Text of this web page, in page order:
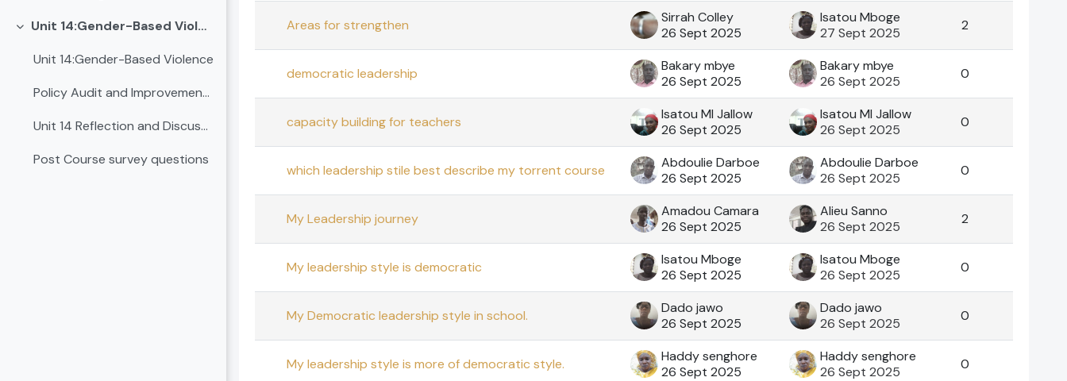
Collapse
Unit 14:Gender-Based Violence
Unit 14:Gender-Based Violence
Policy Audit and Improvement Proposal
Unit 14 Reflection and Discussion
Post Course survey questions
Areas for strengthen
Sirrah Colley
26 Sept 2025
Isatou Mboge
27 Sept 2025
2
democratic leadership
Bakary mbye
26 Sept 2025
Bakary mbye
26 Sept 2025
0
capacity building for teachers
Isatou MI Jallow
26 Sept 2025
Isatou MI Jallow
26 Sept 2025
0
which leadership stile best describe my torrent course
Abdoulie Darboe
26 Sept 2025
Abdoulie Darboe
26 Sept 2025
0
My Leadership journey
Amadou Camara
26 Sept 2025
Alieu Sanno
26 Sept 2025
2
My leadership style is democratic
Isatou Mboge
26 Sept 2025
Isatou Mboge
26 Sept 2025
0
My Democratic leadership style in school.
Dado jawo
26 Sept 2025
Dado jawo
26 Sept 2025
0
My leadership style is more of democratic style.
Haddy senghore
26 Sept 2025
Haddy senghore
26 Sept 2025
0